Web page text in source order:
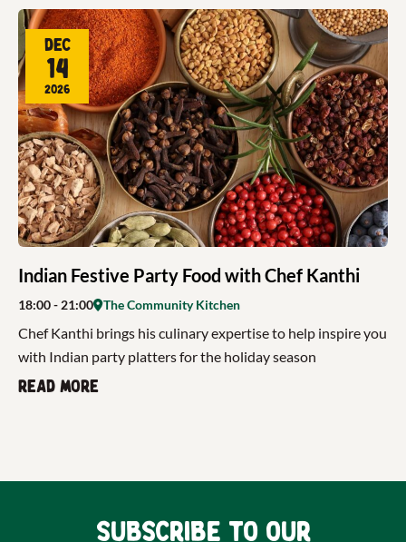
Indian Festive Party Food with Chef Kanthi
Dec
14
2026
18:00- 21:00 The Community Kitchen
Chef Kanthi brings his culinary expertise to help inspire you
with Indian party platters for the holiday season
Read more
Subscribe to our